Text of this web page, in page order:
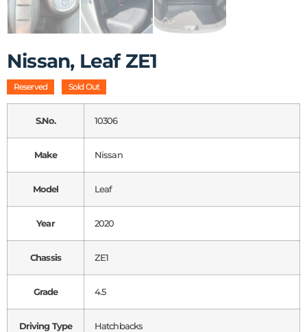
Nissan, Leaf ZE1
Reserved Sold Out
S.No. 10306
Make Nissan
Model Leaf
Year 2020
Chassis ZE1
Grade 4.5
Driving Type Hatchbacks